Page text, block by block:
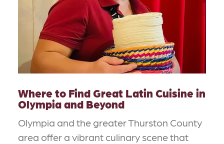
Where to Find Great Latin Cuisine in
Olympia and Beyond
Olympia and the greater Thurston County
area offer a vibrant culinary scene that